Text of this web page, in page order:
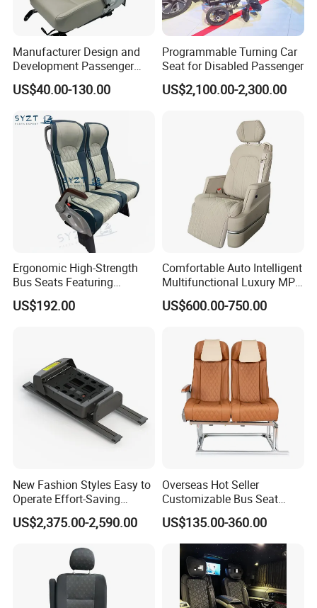
Patent Protection
Certifications
Manufacturer Design and
Development Passenger
Seat Car Accessories for
Mini Bus
US$40.00-130.00
Programmable Turning Car
Seat for Disabled Passenger
US$2,100.00-2,300.00
Ergonomic High-Strength
Bus Seats Featuring
Colorful Creative Prints
Multi-Model Compatibility
US$192.00
Comfortable Auto Intelligent
Multifunctional Luxury MPV
Electric Van Bus Car
Modified Driver Seat
US$600.00-750.00
New Fashion Styles Easy to
Operate Effort-Saving
Physically Undemanding
Split-Type Manual Car Seat
Assistance Sector
US$2,375.00-2,590.00
Overseas Hot Seller
Customizable Bus Seat
Auto Seat with Backboard
High Quality
US$135.00-360.00